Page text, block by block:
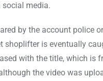
social media.
by the account police
shoplifter is eventually
with the title, which is
the video was